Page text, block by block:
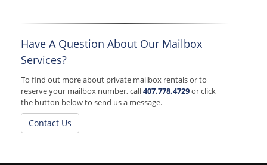
Have A Question About Our Mailbox
Services?
To find out more about private mailbox rentals or to
reserve your mailbox number, call407.778.4729or click
the button below to send us a message.
Contact Us